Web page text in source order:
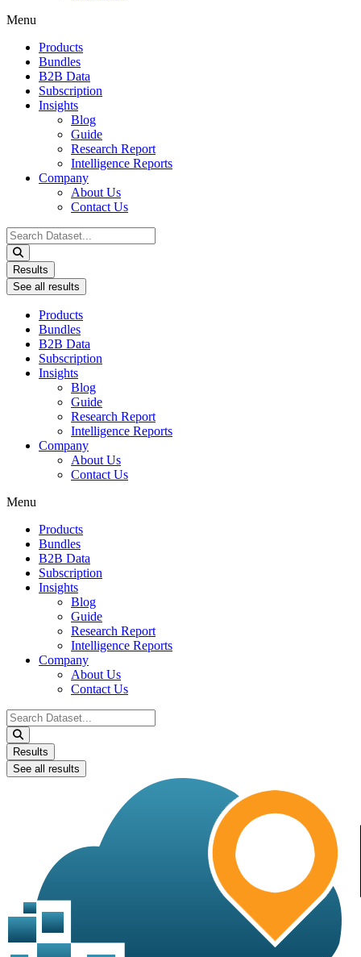
Menu
Products
Bundles
B2B Data
Subscription
Insights
Blog
Guide
Research Report
Intelligence Reports
Company
About Us
Contact Us
Search
...
Results
See all results
Products
Bundles
B2B Data
Subscription
Insights
Blog
Guide
Research Report
Intelligence Reports
Company
About Us
Contact Us
Menu
Products
Bundles
B2B Data
Subscription
Insights
Blog
Guide
Research Report
Intelligence Reports
Company
About Us
Contact Us
Search
...
Results
See all results